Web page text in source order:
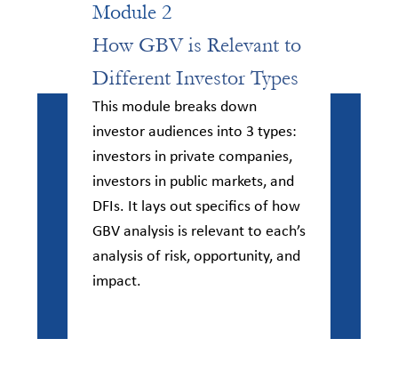
Module 2
How GBV is Relevant to
Different Investor Types​
This module breaks down
investor audiences into 3 types:
investors in private companies,
investors in public markets, and
DFIs. It lays out specifics of how
GBV analysis is relevant to each’s
analysis of risk, opportunity, and
impact.